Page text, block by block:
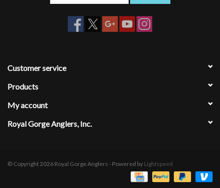
Customer service
Products
My account
Royal Gorge Anglers, Inc.
© Copyright 2026 Royal Gorge Anglers - Powered by Lightspeed